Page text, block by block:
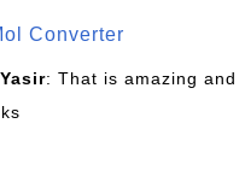
Converter
: That is amazing and